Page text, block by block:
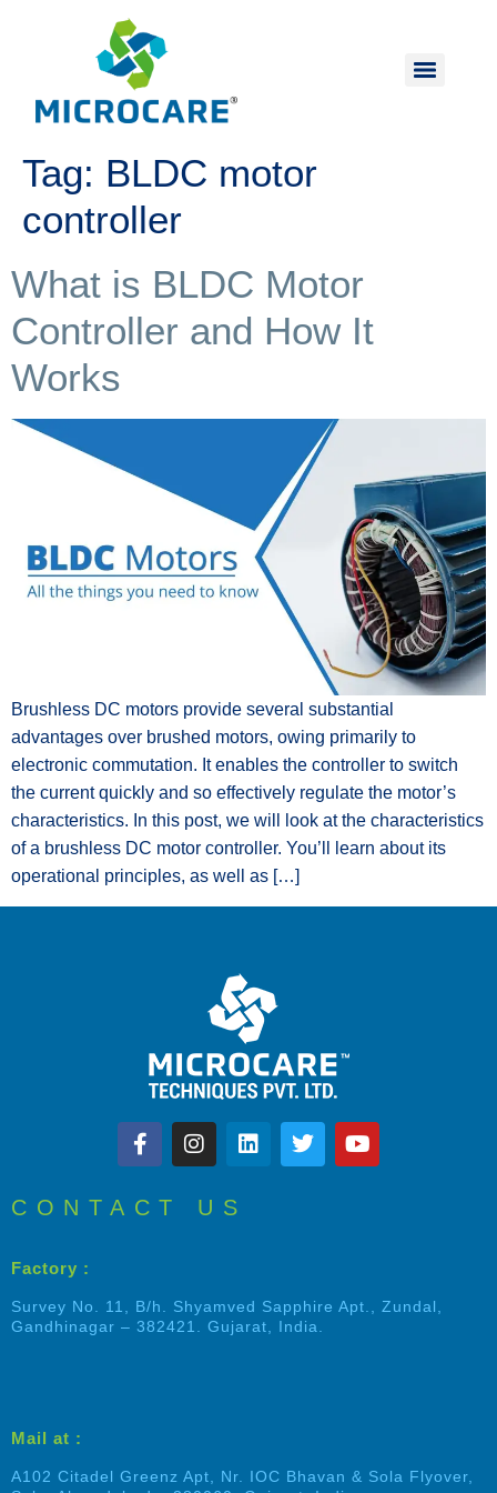
Tag: BLDC motor
controller
What is BLDC Motor
Controller and How It
Works
Brushless DC motors provide several substantial
advantages over brushed motors, owing primarily to
electronic commutation. It enables the controller to switch
the current quickly and so effectively regulate the motor’s
characteristics. In this post, we will look at the characteristics
of a brushless DC motor controller. You’ll learn about its
operational principles, as well as […]
CONTACT US
Factory :
Survey No. 11, B/h. Shyamved Sapphire Apt., Zundal,
Gandhinagar – 382421. Gujarat, India.
Mail at :
A102 Citadel Greenz Apt, Nr. IOC Bhavan & Sola Flyover,